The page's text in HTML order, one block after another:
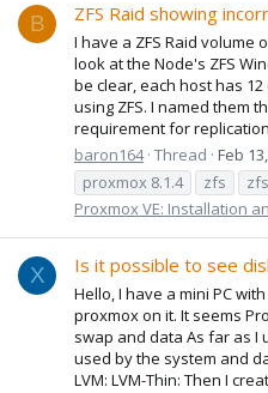
B ZFS Raid showing
I have a ZFS Raid volume
look at the Node's ZFS
be clear, each host has
using ZFS. I named them
requirement for
baron164 Thread Feb
proxmox 8.1.4
zfs
Proxmox VE: Installation
X Is it possible to see
Hello, I have a mini PC
proxmox on it. It seems
swap and data As far as
used by the system and
LVM: LVM-Thin: Then I